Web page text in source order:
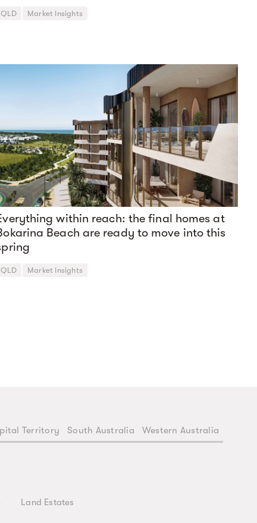
QLD Market Insights
within reach: the final homes at
Beach are ready to move into this
QLD Market Insights
Territory South Australia Western Australia
Land Estates